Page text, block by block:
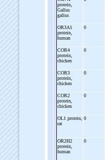
protein,
Gallus
gallus
OR3A1
protein,
human
0
COR4
protein,
chicken
0
COR3
protein,
chicken
0
COR2
protein,
chicken
0
OL1 protein,
rat
0
OR2H2
protein,
human
0